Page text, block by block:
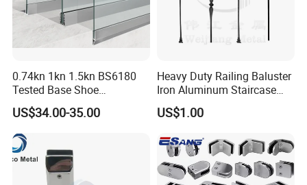
0.74kn 1kn 1.5kn BS6180
Tested Base Shoe
Aluminum Frameless U
Channel Glass
Railing/Balustrade
US$34.00-35.00
Heavy Duty Railing Baluster
Iron Aluminum Staircase
Baluster Stair Baluster for
Safety and Decoration
US$1.00